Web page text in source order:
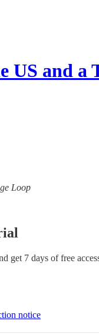
US and
Loop
get 7 days of free
notice